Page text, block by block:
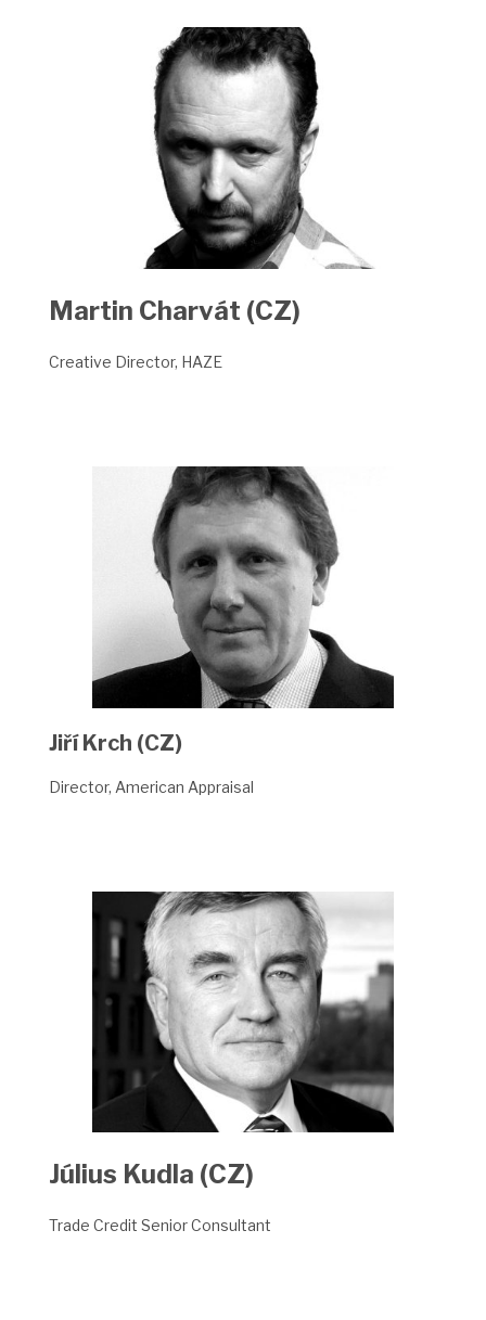
Martin Charvát (CZ)
Creative Director, HAZE
Jiří Krch (CZ)
Director, American Appraisal
Július Kudla (CZ)
Trade Credit Senior Consultant